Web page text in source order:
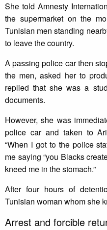
She told Amnesty
the supermarket on the
Tunisian men standing
to leave the country.
A passing police car then
the men, asked her to
replied that she was a
documents.
However, she was
police car and taken to
“When I got to the police
me saying “you Blacks
kneed me in the stomach.”
After four hours of
Tunisian woman whom she
Arrest and forcible